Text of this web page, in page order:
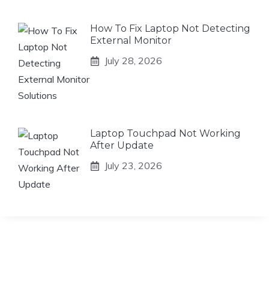
How To Fix Laptop Not Detecting
External Monitor
July 28, 2026
Laptop Touchpad Not Working
After Update
July 23, 2026